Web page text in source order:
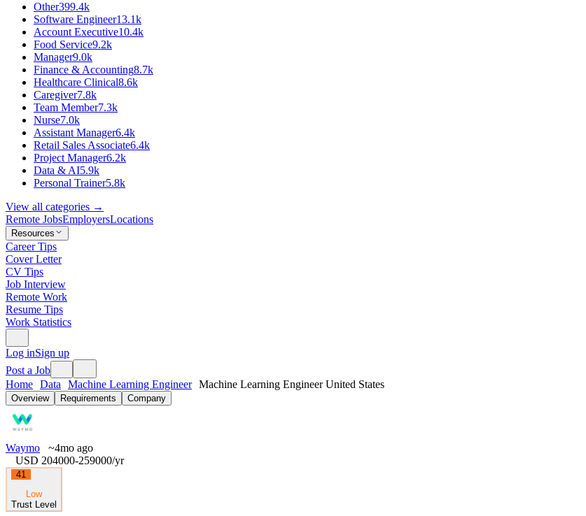
Other399.4k
Software Engineer13.1k
Account Executive10.4k
Food Service9.2k
Manager9.0k
Finance & Accounting8.7k
Healthcare Clinical8.6k
Caregiver7.8k
Team Member7.3k
Nurse7.0k
Assistant Manager6.4k
Retail Sales Associate6.4k
Project Manager6.2k
Data & AI5.9k
Personal Trainer5.8k
View all categories →
Remote JobsEmployersLocations
Resources
Career Tips
Cover Letter
CV Tips
Job Interview
Remote Work
Resume Tips
Work Statistics
Log inSign up
Post a Job
Home Data Machine Learning Engineer Machine Learning Engineer United States
Overview Requirements Company
Waymo
~4mo ago
USD 204000-259000/yr
41
Low
Trust Level